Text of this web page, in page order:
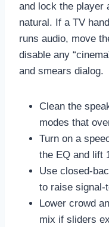
and lock the player
natural. If a TV
runs audio, move
disable any
and smears dialog.
Clean the
modes that
Turn on a
the EQ and lift
Use closed-
to raise signal-
Lower crowd
mix if sliders